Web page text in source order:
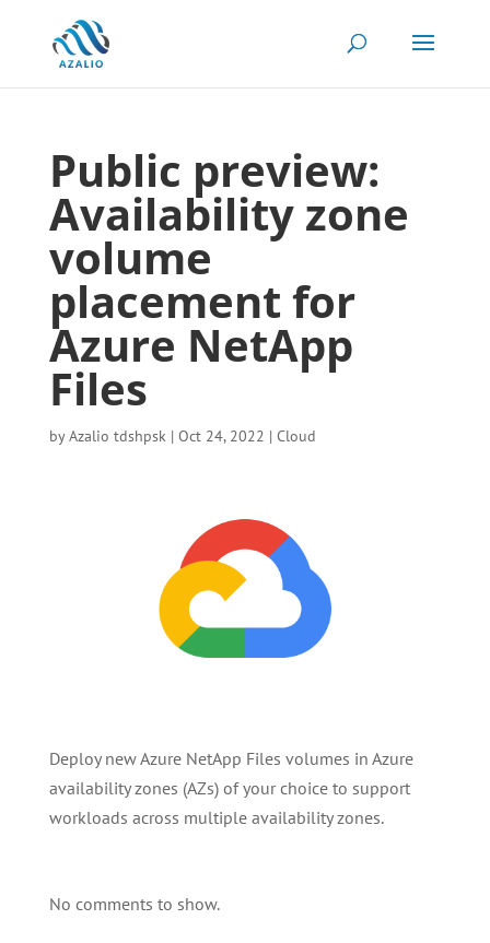
Public preview:
Availability zone
volume
placement for
Azure NetApp
Files
byAzalio tdshpsk| Oct 24, 2022 | Cloud
Deploy new Azure NetApp Files volumes in Azure
availability zones (AZs) of your choice to support
workloads across multiple availability zones.
No comments to show.